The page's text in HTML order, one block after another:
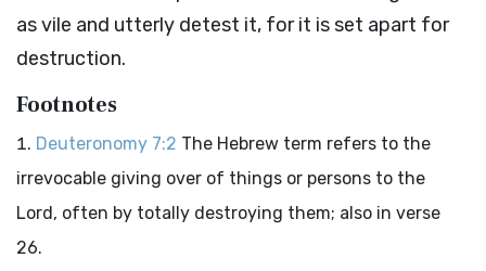
as vile and utterly detest it, for it is set apart for
destruction.
Footnotes
Deuteronomy 7:2 The Hebrew term refers to the
irrevocable giving over of things or persons to the
Lord, often by totally destroying them; also in verse
26.